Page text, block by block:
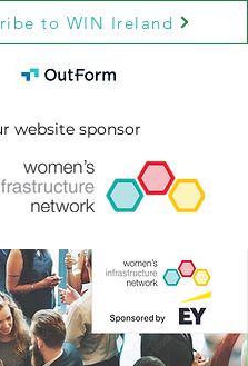
to WIN Ireland
website sponsor